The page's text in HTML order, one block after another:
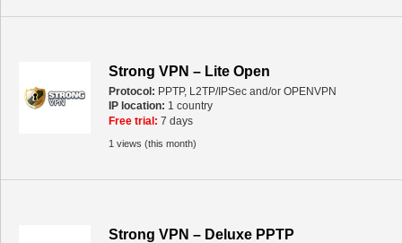
Strong VPN – Lite Open
Protocol: PPTP, L2TP/IPSec and/or OPENVPN
IP location: 1 country
Free trial: 7 days
1 views (this month)
Strong VPN – Deluxe PPTP